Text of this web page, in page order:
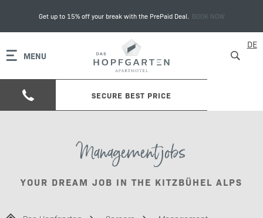
Get up to 15% off your break with the PrePaid Deal. BOOK NOW
MENU
SECURE BEST PRICE
DE
Management jobs
YOUR DREAM JOB IN THE KITZBÜHEL ALPS